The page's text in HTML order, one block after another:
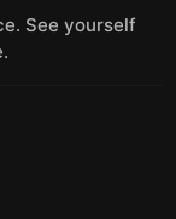
See yourself